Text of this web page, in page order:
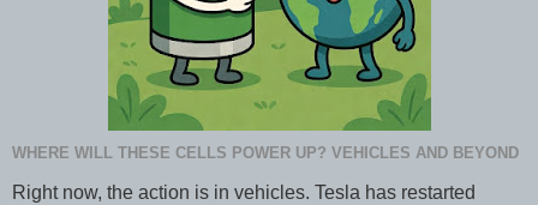
WHERE WILL THESE CELLS POWER UP? VEHICLES AND BEYOND
Right now, the action is in vehicles. Tesla has restarted